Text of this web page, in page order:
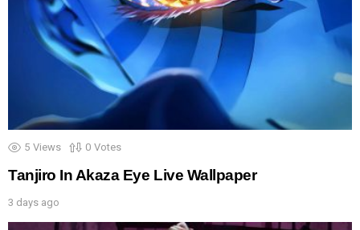
5 Views 0 Votes
Tanjiro In Akaza Eye Live Wallpaper
3 days ago